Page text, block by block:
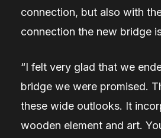
connection, but also with
connection the new bridge
“I felt very glad that we
bridge we were promised.
these wide outlooks. It
wooden element and art.